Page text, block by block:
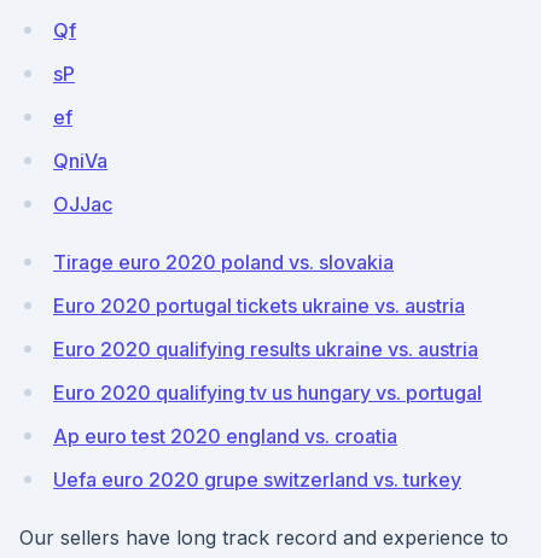
Qf
sP
ef
QniVa
OJJac
Tirage euro 2020 poland vs. slovakia
Euro 2020 portugal tickets ukraine vs. austria
Euro 2020 qualifying results ukraine vs. austria
Euro 2020 qualifying tv us hungary vs. portugal
Ap euro test 2020 england vs. croatia
Uefa euro 2020 grupe switzerland vs. turkey
Our sellers have long track record and experience to